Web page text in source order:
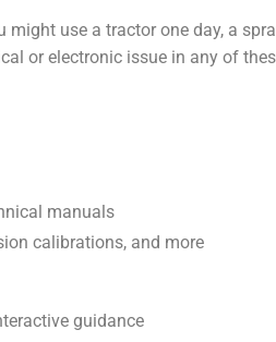
might use a tractor one day, a
or electronic issue in any of
manuals
calibrations, and more
guidance